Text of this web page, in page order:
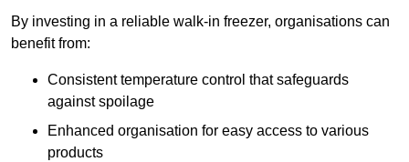
By investing in a reliable walk-in freezer, organisations can
benefit from:
Consistent temperature control that safeguards
against spoilage
Enhanced organisation for easy access to various
products